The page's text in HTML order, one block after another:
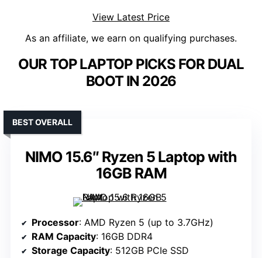
View Latest Price
As an affiliate, we earn on qualifying purchases.
OUR TOP LAPTOP PICKS FOR DUAL
BOOT IN 2026
NIMO 15.6″ Ryzen 5 Laptop with
16GB RAM
BEST OVERALL
Processor: AMD Ryzen 5 (up to 3.7GHz)
RAM Capacity: 16GB DDR4
Storage Capacity: 512GB PCIe SSD